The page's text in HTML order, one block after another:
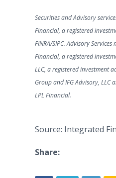
Securities and Advisory
Financial, a registered
FINRA/SIPC. Advisory
Financial, a registered
LLC, a registered investment
Group and IFG Advisory, LLC
LPL Financial.
Source: Integrated
Share: